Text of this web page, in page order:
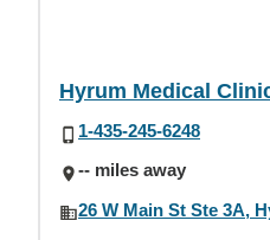
Hyrum Medical
1-435-245-6248
-- miles away
26 W Main St Ste 3A,